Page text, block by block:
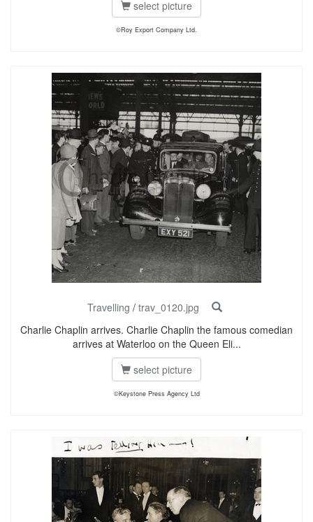
select picture
©Roy Export Company Ltd.
Travelling / trav_0120.jpg
Charlie Chaplin arrives. Charlie Chaplin the famous comedian
arrives at Waterloo on the Queen Eli...
select picture
©Keystone Press Agency Ltd